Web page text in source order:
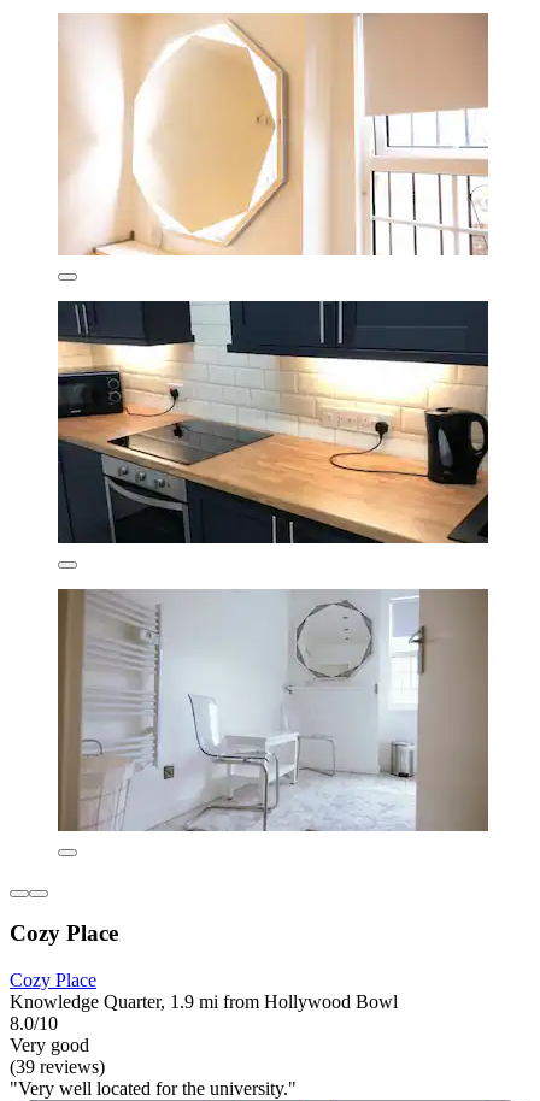
Cozy Place
Cozy Place
Knowledge Quarter, 1.9 mi from Hollywood Bowl
8.0/10
Very good
(39 reviews)
"Very well located for the university."